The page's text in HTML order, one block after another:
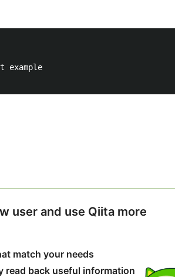
example
user and use Qiita more
match your needs
read back useful information